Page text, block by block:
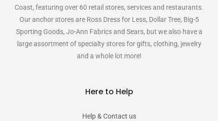
Coast, featuring over 60 retail stores, services and restaurants.
Our anchor stores are Ross Dress for Less, Dollar Tree, Big-5
Sporting Goods, Jo-Ann Fabrics and Sears, but we also have a
large assortment of specialty stores for gifts, clothing, jewelry
and a whole lot more!
Here to Help
Help & Contact us